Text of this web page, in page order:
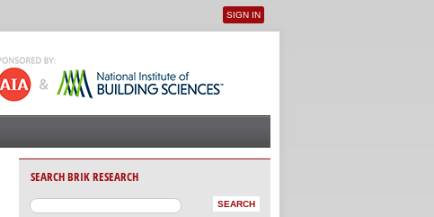
User menu
SIGN IN
SEARCH BRIK RESEARCH